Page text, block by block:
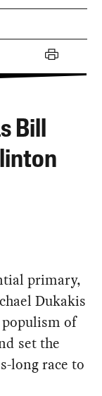
Bill
primary,
Dukakis
of
set the
long race to